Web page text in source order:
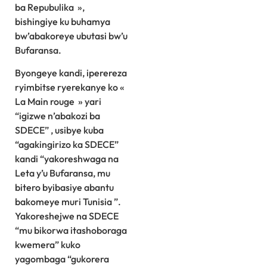
ba Repubulika »,
bishingiye ku buhamya
bw’abakoreye ubutasi bw’u
Bufaransa.
Byongeye kandi, iperereza
ryimbitse ryerekanye ko «
La Main rouge » yari
“igizwe n’abakozi ba
SDECE” , usibye kuba
“agakingirizo ka SDECE”
kandi “yakoreshwaga na
Leta y’u Bufaransa, mu
bitero byibasiye abantu
bakomeye muri Tunisia ”.
Yakoreshejwe na SDECE
“mu bikorwa itashoboraga
kwemera” kuko
yagombaga “gukorera